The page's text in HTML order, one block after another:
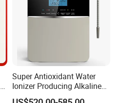
Super Antioxidant Water
Ionizer Producing Alkaline
and Acidic Water